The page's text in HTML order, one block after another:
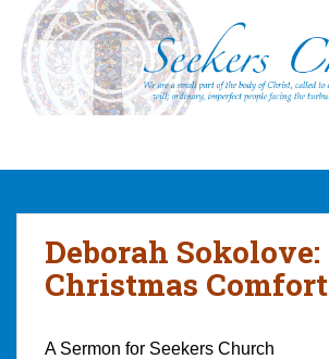
Deborah Sokolove:
Christmas Comfort
A Sermon for Seekers Church